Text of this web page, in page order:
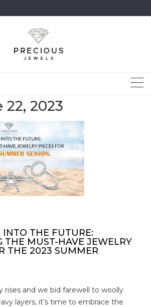
22, 2023
INTO THE FUTURE:
THE MUST-HAVE JEWELRY
THE 2023 SUMMER
rises and we bid farewell to woolly
layers, it’s time to embrace the